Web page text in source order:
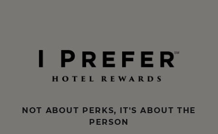
NOT ABOUT PERKS, IT'S ABOUT THE
PERSON